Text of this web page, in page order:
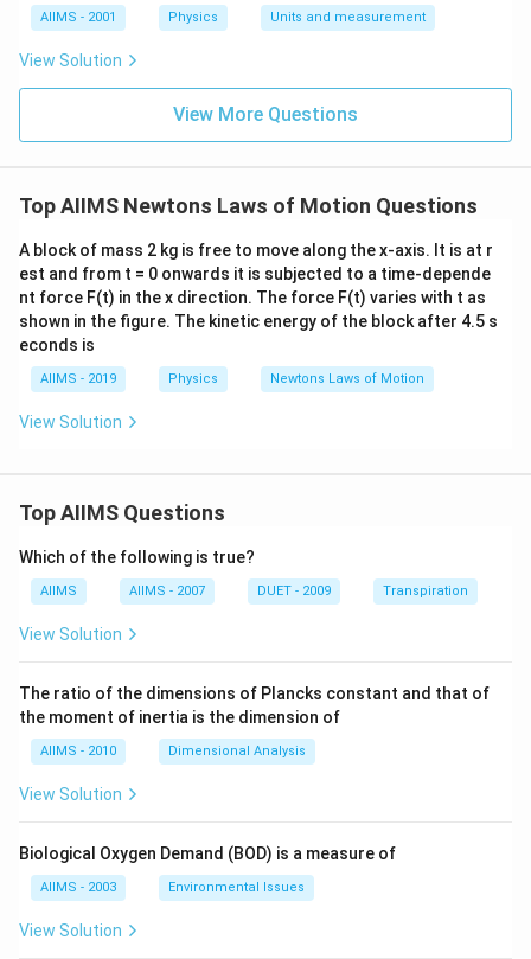
AIIMS - 2001 Physics Units and measurement
View Solution
View More Questions
Top AIIMS Newtons Laws of Motion Questions
A block of mass 2 kg is free to move along the x-axis. It is at r
est and from t = 0 onwards it is subjected to a time-depende
nt force F(t) in the x direction. The force F(t) varies with t as
shown in the figure. The kinetic energy of the block after 4.5 s
econds is
AIIMS - 2019 Physics Newtons Laws of Motion
View Solution
Top AIIMS Questions
Which of the following is true?
AIIMS AIIMS - 2007 DUET - 2009 Transpiration
View Solution
The ratio of the dimensions of Plancks constant and that of
the moment of inertia is the dimension of
AIIMS - 2010 Dimensional Analysis
View Solution
Biological Oxygen Demand (BOD) is a measure of
AIIMS - 2003 Environmental Issues
View Solution